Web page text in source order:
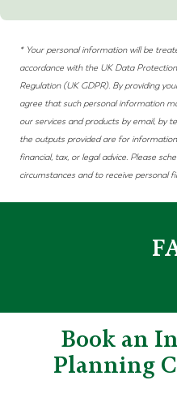
* Your personal information will be
accordance with the UK Data
Regulation (UK GDPR). By providing
agree that such personal information
our services and products by email, by
the outputs provided are for
financial, tax, or legal advice. Please
circumstances and to receive personal
Book an
Planning